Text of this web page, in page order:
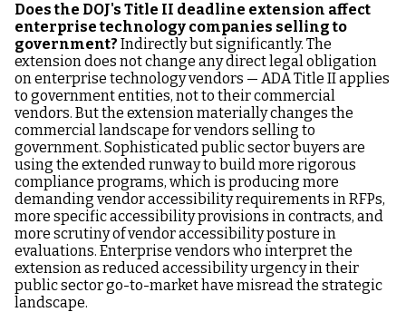
Does the DOJ's Title II deadline extension affect
enterprise technology companies selling to
government? Indirectly but significantly. The
extension does not change any direct legal obligation
on enterprise technology vendors — ADA Title II applies
to government entities, not to their commercial
vendors. But the extension materially changes the
commercial landscape for vendors selling to
government. Sophisticated public sector buyers are
using the extended runway to build more rigorous
compliance programs, which is producing more
demanding vendor accessibility requirements in RFPs,
more specific accessibility provisions in contracts, and
more scrutiny of vendor accessibility posture in
evaluations. Enterprise vendors who interpret the
extension as reduced accessibility urgency in their
public sector go-to-market have misread the strategic
landscape.